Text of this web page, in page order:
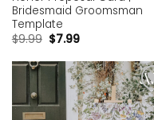
Bridesmaid Groomsman
Template
$9.99 $7.99
Add